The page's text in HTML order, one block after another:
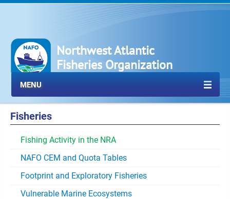
Northwest Atlantic
Fisheries Organization
MENU
Fisheries
Fishing Activity in the NRA
NAFO CEM and Quota Tables
Footprint and Exploratory Fisheries
Vulnerable Marine Ecosystems